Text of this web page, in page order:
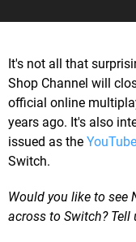
It's not all that
Shop Channel will
official online
years ago. It's also
issued as the
Switch.
Would you like to see
across to Switch? Tell